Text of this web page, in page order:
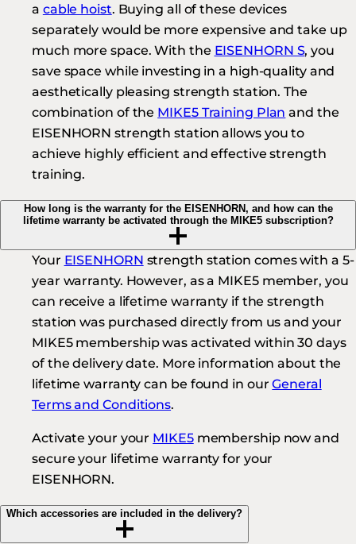
a cable hoist. Buying all of these devices
separately would be more expensive and take up
much more space. With the EISENHORN S, you
save space while investing in a high-quality and
aesthetically pleasing strength station. The
combination of the MIKE5 Training Plan and the
EISENHORN strength station allows you to
achieve highly efficient and effective strength
training.
How long is the warranty for the EISENHORN, and how can the
lifetime warranty be activated through the MIKE5 subscription?
Your EISENHORN strength station comes with a 5-
year warranty. However, as a MIKE5 member, you
can receive a lifetime warranty if the strength
station was purchased directly from us and your
MIKE5 membership was activated within 30 days
of the delivery date. More information about the
lifetime warranty can be found in ourGeneral
Terms and Conditions.
Activate your your MIKE5membership now and
secure your lifetime warranty for your
EISENHORN.
Which accessories are included in the delivery?